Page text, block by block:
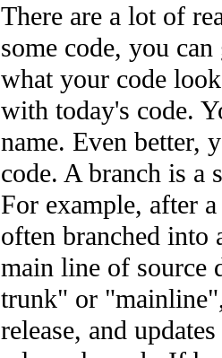
There are a lot of
some code, you
what your code
with today's code.
name. Even better,
code. A branch is a
For example, after
often branched into
main line of source
trunk" or
release, and